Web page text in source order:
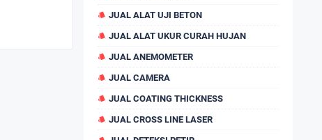
JUAL ALAT UJI BETON
JUAL ALAT UKUR CURAH HUJAN
JUAL ANEMOMETER
JUAL CAMERA
JUAL COATING THICKNESS
JUAL CROSS LINE LASER